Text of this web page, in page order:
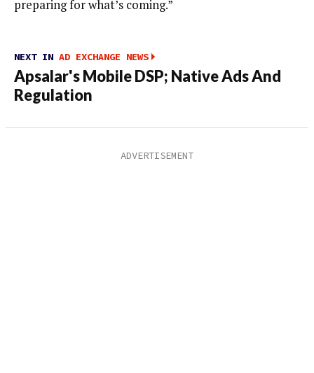
preparing for what’s coming.”
NEXT IN AD EXCHANGE NEWS
Apsalar's Mobile DSP; Native Ads And
Regulation